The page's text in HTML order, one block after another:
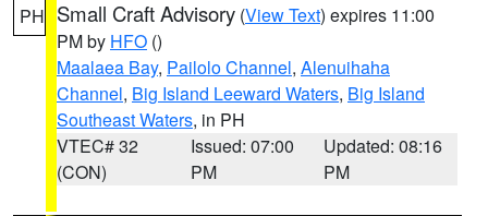
PH Small Craft Advisory (View Text) expires 11:00
PM by HFO ()
Maalaea Bay, Pailolo Channel, Alenuihaha
Channel, Big Island Leeward Waters, Big Island
Southeast Waters, in PH
VTEC# 32
(CON)
Issued: 07:00
PM
Updated: 08:16
PM